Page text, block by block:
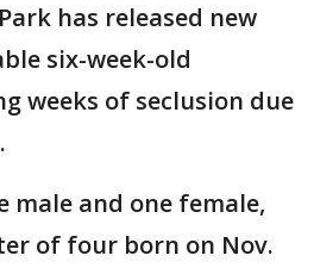
has released new
six-week-old
weeks of seclusion due
male and one female,
of four born on Nov.